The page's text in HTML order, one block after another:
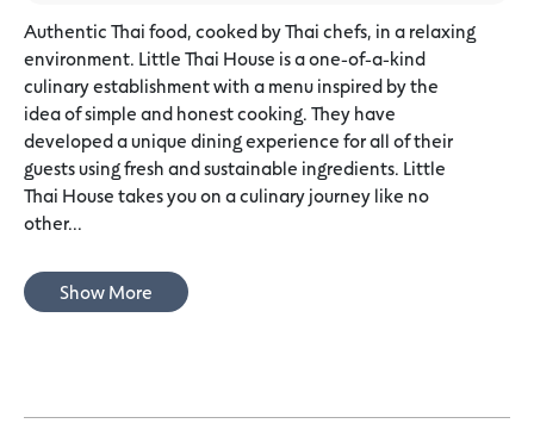
Authentic Thai food, cooked by Thai chefs, in a relaxing
environment. Little Thai House is a one-of-a-kind
culinary establishment with a menu inspired by the
idea of simple and honest cooking. They have
developed a unique dining experience for all of their
guests using fresh and sustainable ingredients. Little
Thai House takes you on a culinary journey like no
other...
Show More